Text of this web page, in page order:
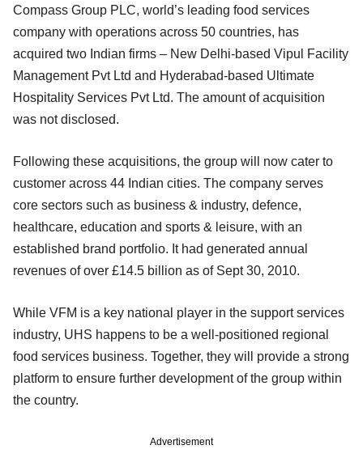
Compass Group PLC, world’s leading food services
company with operations across 50 countries, has
acquired two Indian firms – New Delhi-based Vipul Facility
Management Pvt Ltd and Hyderabad-based Ultimate
Hospitality Services Pvt Ltd. The amount of acquisition
was not disclosed.
Following these acquisitions, the group will now cater to
customer across 44 Indian cities. The company serves
core sectors such as business & industry, defence,
healthcare, education and sports & leisure, with an
established brand portfolio. It had generated annual
revenues of over £14.5 billion as of Sept 30, 2010.
While VFM is a key national player in the support services
industry, UHS happens to be a well-positioned regional
food services business. Together, they will provide a strong
platform to ensure further development of the group within
the country.
Advertisement